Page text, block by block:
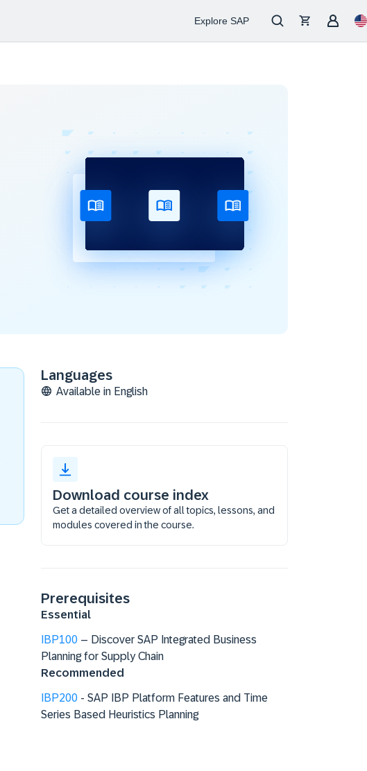
Languages
Available in English
Download course index
Get a detailed overview of all topics, lessons, and
modules covered in the course.
Prerequisites
Essential
IBP100 – Discover SAP Integrated Business
Planning for Supply Chain
Recommended
IBP200 - SAP IBP Platform Features and Time
Series Based Heuristics Planning